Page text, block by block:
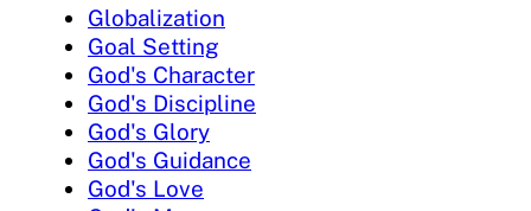
Globalization
Goal Setting
God's Character
God's Discipline
God's Glory
God's Guidance
God's Love